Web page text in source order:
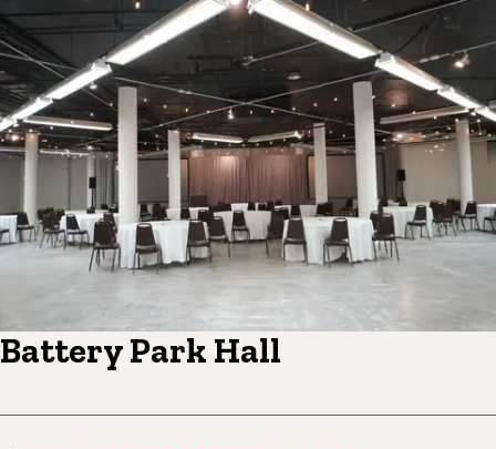
Battery Park Hall